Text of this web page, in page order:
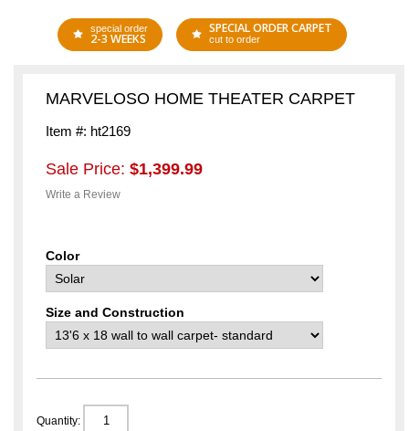
special order
2-3 WEEKS
SPECIAL ORDER CARPET
cut to order
MARVELOSO HOME THEATER CARPET
Item #: ht2169
Sale Price: $1,399.99
Write a Review
Color
Size and Construction
Quantity: